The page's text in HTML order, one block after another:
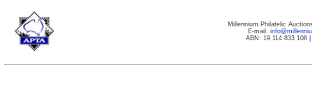
Millennium Philatelic
E-mail:
ABN: 19 114 833 108|